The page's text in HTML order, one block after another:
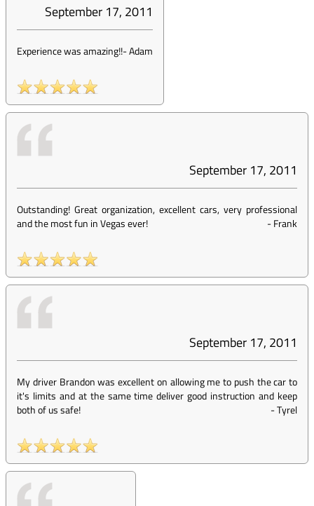
September 17, 2011
Experience was amazing!!-Adam
September 17, 2011
Outstanding! Great organization, excellent cars, very professional
and the most fun in Vegas ever!
-Frank
September 17, 2011
My driver Brandon was excellent on allowing me to push the car to
it's limits and at the same time deliver good instruction and keep
both of us safe!
-Tyrel